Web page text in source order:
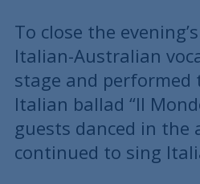
To close the
Italian-Australian
stage and performed
Italian ballad “Il
guests danced in the
continued to sing